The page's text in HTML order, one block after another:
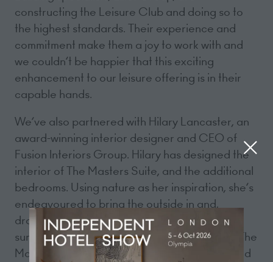
constructing the Leisure Club and doing so to
the highest standards. Their experience and
commitment make them a joy to work with and
we couldn’t be happier that this exciting
enhancement to our leisure offering is in their
capable hands.
We’ve also partnered with Hilary Lancaster, an
award-winning interior designer and CEO of
Fusion Interiors Group. Hilary has designed the
interior of The Masters Suite, and the additional
bedrooms. Using nature as her inspiration, she’s
endeavoured to bring the outside in and,
drawing on the verdant colours of the resort’s
surroundings, has utilised soft green tones in The
Masters Suite and complemented this with gold